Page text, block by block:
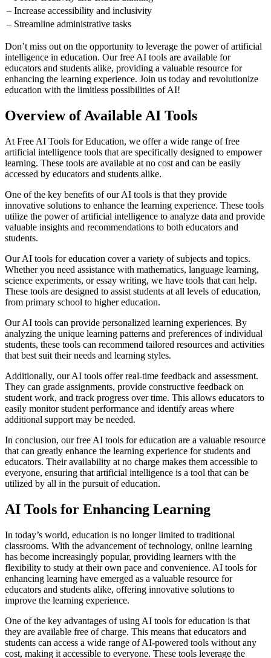
– Increase accessibility and inclusivity
– Streamline administrative tasks
Don’t miss out on the opportunity to leverage the power of artificial
intelligence in education. Our free AI tools are available for
educators and students alike, providing a valuable resource for
enhancing the learning experience. Join us today and revolutionize
education with the limitless possibilities of AI!
Overview of Available AI Tools
At Free AI Tools for Education, we offer a wide range of free
artificial intelligence tools that are specifically designed to empower
learning. These tools are available at no cost and can be easily
accessed by educators and students alike.
One of the key benefits of our AI tools is that they provide
innovative solutions to enhance the learning experience. These tools
utilize the power of artificial intelligence to analyze data and provide
valuable insights and recommendations to both educators and
students.
Our AI tools for education cover a variety of subjects and topics.
Whether you need assistance with mathematics, language learning,
science experiments, or essay writing, we have tools that can help.
These tools are designed to assist students at all levels of education,
from primary school to higher education.
Our AI tools can provide personalized learning experiences. By
analyzing the unique learning patterns and preferences of individual
students, these tools can recommend tailored resources and activities
that best suit their needs and learning styles.
Additionally, our AI tools offer real-time feedback and assessment.
They can grade assignments, provide constructive feedback on
student work, and track progress over time. This allows educators to
easily monitor student performance and identify areas where
additional support may be needed.
In conclusion, our free AI tools for education are a valuable resource
that can greatly enhance the learning experience for students and
educators. Their availability at no charge makes them accessible to
everyone, ensuring that artificial intelligence is a tool that can be
utilized by all in the pursuit of education.
AI Tools for Enhancing Learning
In today’s world, education is no longer limited to traditional
classrooms. With the advancement of technology, online learning
has become increasingly popular, providing learners with the
flexibility to study at their own pace and convenience. AI tools for
enhancing learning have emerged as a valuable resource for
educators and students alike, offering innovative solutions to
improve the learning experience.
One of the key advantages of using AI tools for education is that
they are available free of charge. This means that educators and
students can access a wide range of AI-powered tools without any
cost, making it accessible to everyone. These tools leverage the